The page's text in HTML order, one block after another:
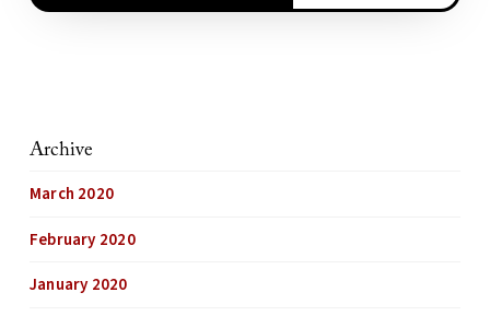
Archive
March 2020
February 2020
January 2020